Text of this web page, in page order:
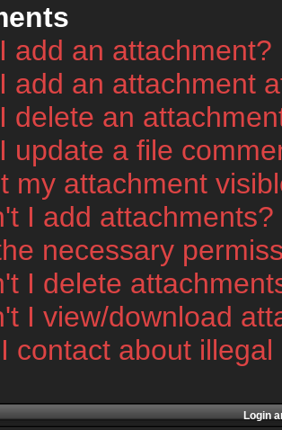
add an attachment?
add an attachment
delete an
update a file
my attachment
I add attachments?
necessary
I delete
I view/download
contact about
Login